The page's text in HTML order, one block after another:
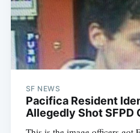
SF NEWS
Pacifica Resident
Allegedly Shot SFPD